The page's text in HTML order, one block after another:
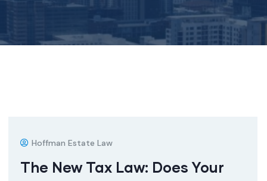
Hoffman Estate Law
The New Tax Law: Does Your